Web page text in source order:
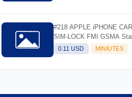
#218 APPLE iPHONE
SIM-LOCK FMI GSMA Status
Check- IMEI/SN
0.11 USD MINIUTES